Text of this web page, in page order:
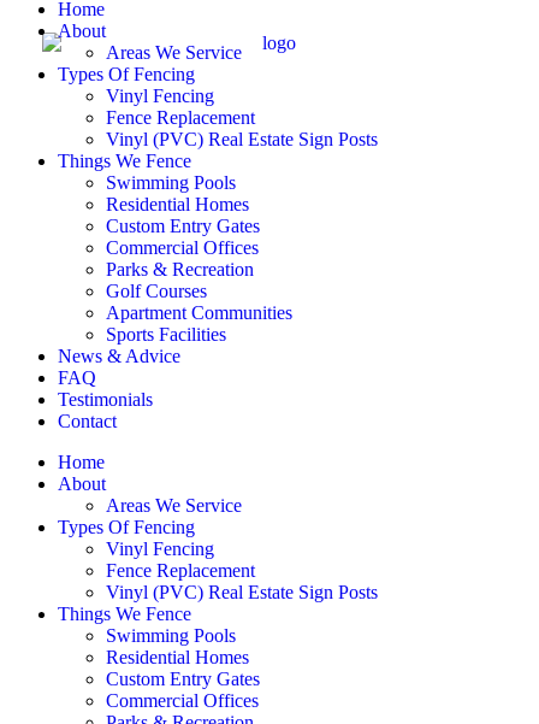
Home
About
Areas We Service
Types Of Fencing
Vinyl Fencing
Fence Replacement
Vinyl (PVC) Real Estate Sign Posts
Things We Fence
Swimming Pools
Residential Homes
Custom Entry Gates
Commercial Offices
Parks & Recreation
Golf Courses
Apartment Communities
Sports Facilities
News & Advice
FAQ
Testimonials
Contact
Home
About
Areas We Service
Types Of Fencing
Vinyl Fencing
Fence Replacement
Vinyl (PVC) Real Estate Sign Posts
Things We Fence
Swimming Pools
Residential Homes
Custom Entry Gates
Commercial Offices